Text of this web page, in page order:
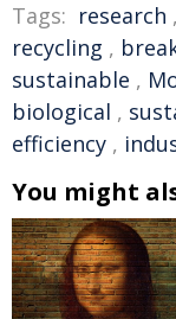
Tags: research ,
recycling ,
sustainable ,
biological ,
efficiency ,
You might